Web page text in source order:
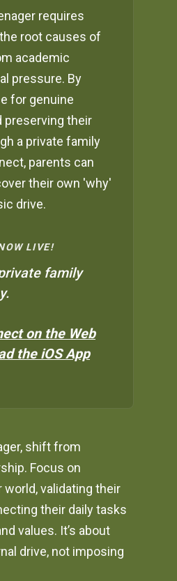
requires
root causes of
academic
pressure. By
for genuine
preserving their
a private family
parents can
their own 'why'
drive.
LIVE!
family
on the Web
the iOS App
shift from
Focus on
validating their
their daily tasks
values. It’s about
drive, not imposing